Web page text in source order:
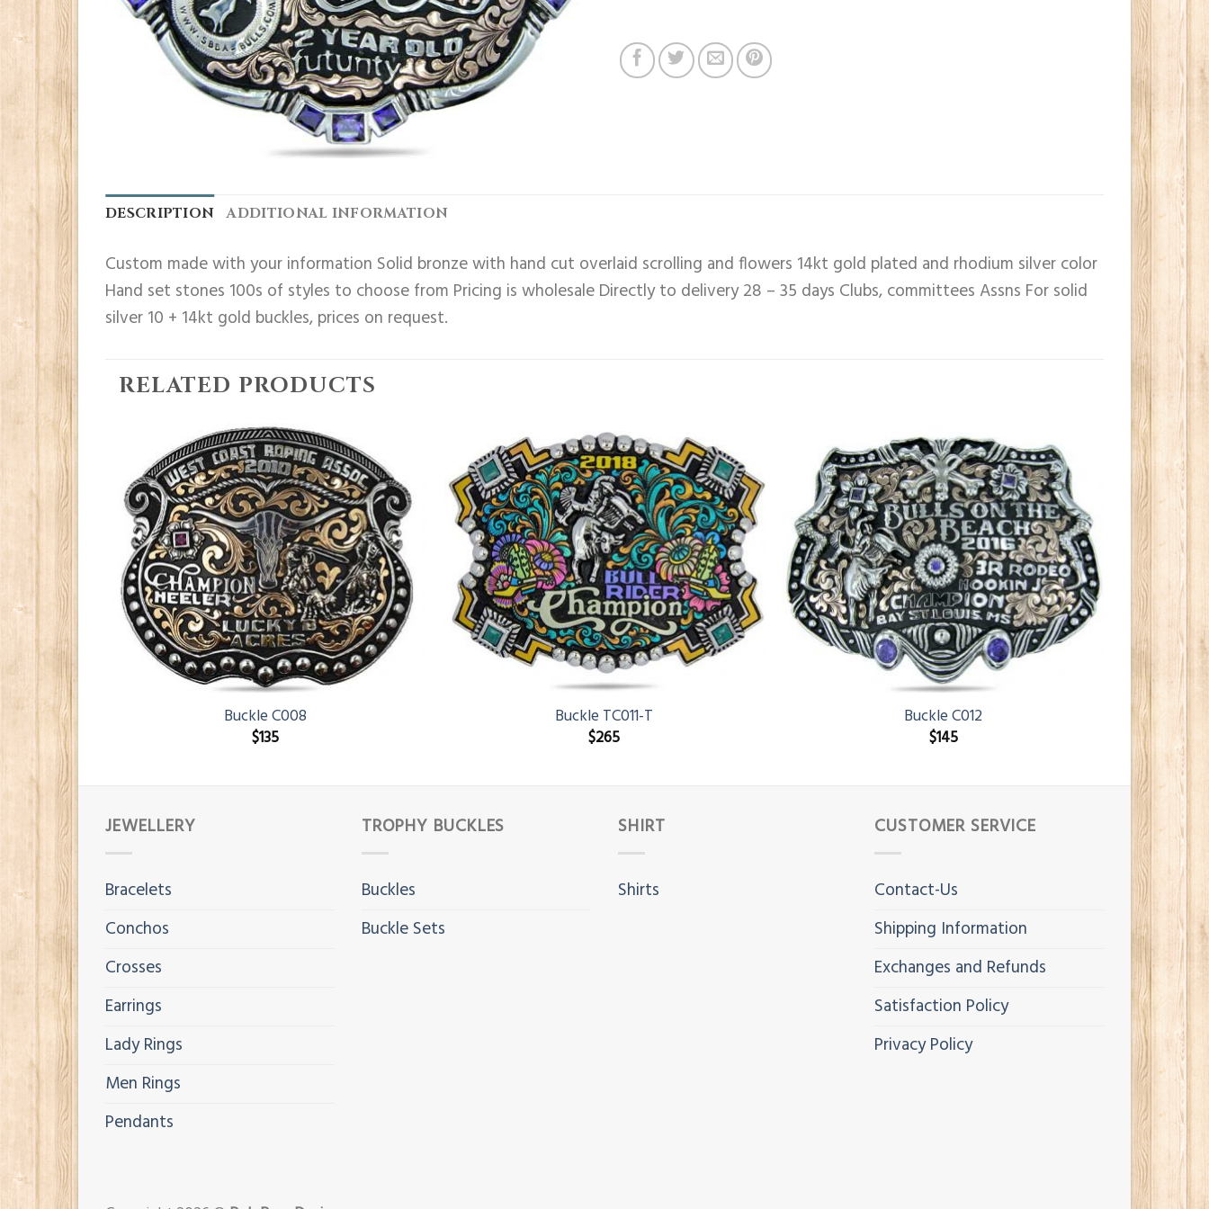
DESCRIPTION ADDITIONAL INFORMATION
Custom made with your information Solid bronze with hand cut overlaid scrolling and flowers 14kt gold plated and rhodium silver color
Hand set stones 100s of styles to choose from Pricing is wholesale Directly to delivery 28 – 35 days Clubs, committees Assns For solid
silver 10 + 14kt gold buckles, prices on request.
RELATED PRODUCTS
Buckle C008
$135
Buckle TC011-T
$265
Buckle C012
$145
JEWELLERY
Bracelets
Conchos
Crosses
Earrings
Lady Rings
Men Rings
Pendants
TROPHY BUCKLES
Buckles
Buckle Sets
SHIRT
Shirts
CUSTOMER SERVICE
Contact-Us
Shipping Information
Exchanges and Refunds
Satisfaction Policy
Privacy Policy